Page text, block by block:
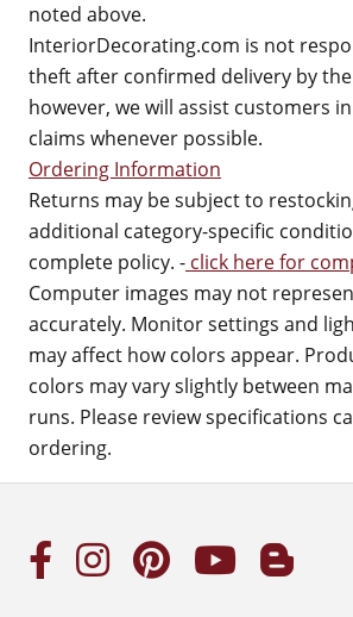
noted above.
InteriorDecorating.com is not
theft after confirmed delivery by
however, we will assist customers
claims whenever possible.
Ordering Information
Returns may be subject to
additional category-specific
complete policy. - click here for
Computer images may not
accurately. Monitor settings and
may affect how colors appear.
colors may vary slightly between
runs. Please review specifications
ordering.